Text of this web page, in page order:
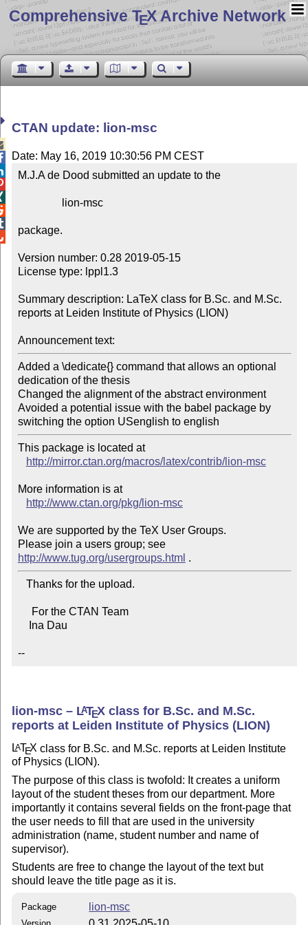
Comprehensive TEX Archive Network
CTAN update: lion-msc
Date: May 16, 2019 10:30:56 PM CEST
M.J.A de Dood submitted an update to the
package.
Version number: 0.28 2019-05-15
License type: lppl1.3
Summary description: LaTeX class for B.Sc. and M.Sc.
reports at Leiden Institute of Physics (LION)
Announcement text:
Added a \dedicate{} command that allows an optional
dedication of the thesis
Changed the alignment of the abstract environment
Avoided a potential issue with the babel package by
switching the option USenglish to english
This package is located at
http://mirror.ctan.org/macros/latex/contrib/lion-msc
More information is at
http://www.ctan.org/pkg/lion-msc
We are supported by the TeX User Groups.
Please join a users group; see
http://www.tug.org/usergroups.html
--
lion-msc – LATEX class for B.Sc. and M.Sc.
reports at Leiden Institute of Physics (LION)
LATEX class for B.Sc. and M.Sc. reports at Leiden Institute
of Physics (LION).
The purpose of this class is twofold: It creates a uniform
layout of the student theses from our department. More
importantly it contains several fields on the front-page that
the user needs to fill that are used in the university
administration (name, student number and name of
supervisor).
Students are free to change the layout of the text but
should leave the title page as it is.
Package lion-msc